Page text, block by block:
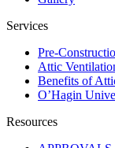
Services
Pre-
Attic
Benefits of
O’Hagin
Resources